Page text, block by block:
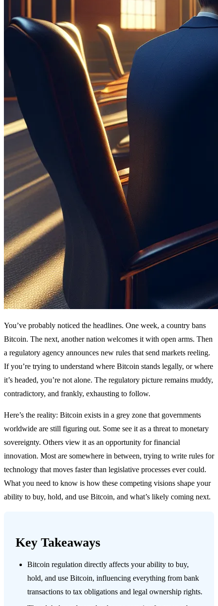
You’ve probably noticed the headlines. One week, a country bans
Bitcoin. The next, another nation welcomes it with open arms. Then
a regulatory agency announces new rules that send markets reeling.
If you’re trying to understand where Bitcoin stands legally, or where
it’s headed, you’re not alone. The regulatory picture remains muddy,
contradictory, and frankly, exhausting to follow.
Here’s the reality: Bitcoin exists in a grey zone that governments
worldwide are still figuring out. Some see it as a threat to monetary
sovereignty. Others view it as an opportunity for financial
innovation. Most are somewhere in between, trying to write rules for
technology that moves faster than legislative processes ever could.
What you need to know is how these competing visions shape your
ability to buy, hold, and use Bitcoin, and what’s likely coming next.
Key Takeaways
Bitcoin regulation directly affects your ability to buy,
hold, and use Bitcoin, influencing everything from bank
transactions to tax obligations and legal ownership rights.